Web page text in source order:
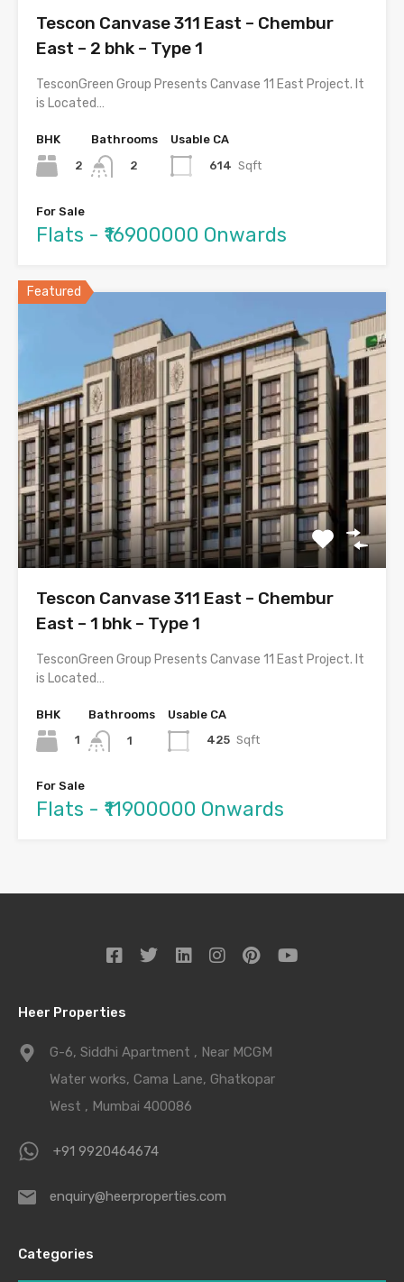
Tescon Canvase 311 East – Chembur
East – 2 bhk – Type 1
TesconGreen Group Presents Canvase 11 East Project. It
is Located…
BHK
2
Bathrooms
2
Usable CA
614 Sqft
For Sale
Flats - ₹16900000 Onwards
Featured
Tescon Canvase 311 East – Chembur
East – 1 bhk – Type 1
TesconGreen Group Presents Canvase 11 East Project. It
is Located…
BHK
1
Bathrooms
1
Usable CA
425 Sqft
For Sale
Flats - ₹11900000 Onwards
Heer Properties
G-6, Siddhi Apartment , Near MCGM
Water works, Cama Lane, Ghatkopar
West , Mumbai 400086
+91 9920464674
enquiry@heerproperties.com
Categories